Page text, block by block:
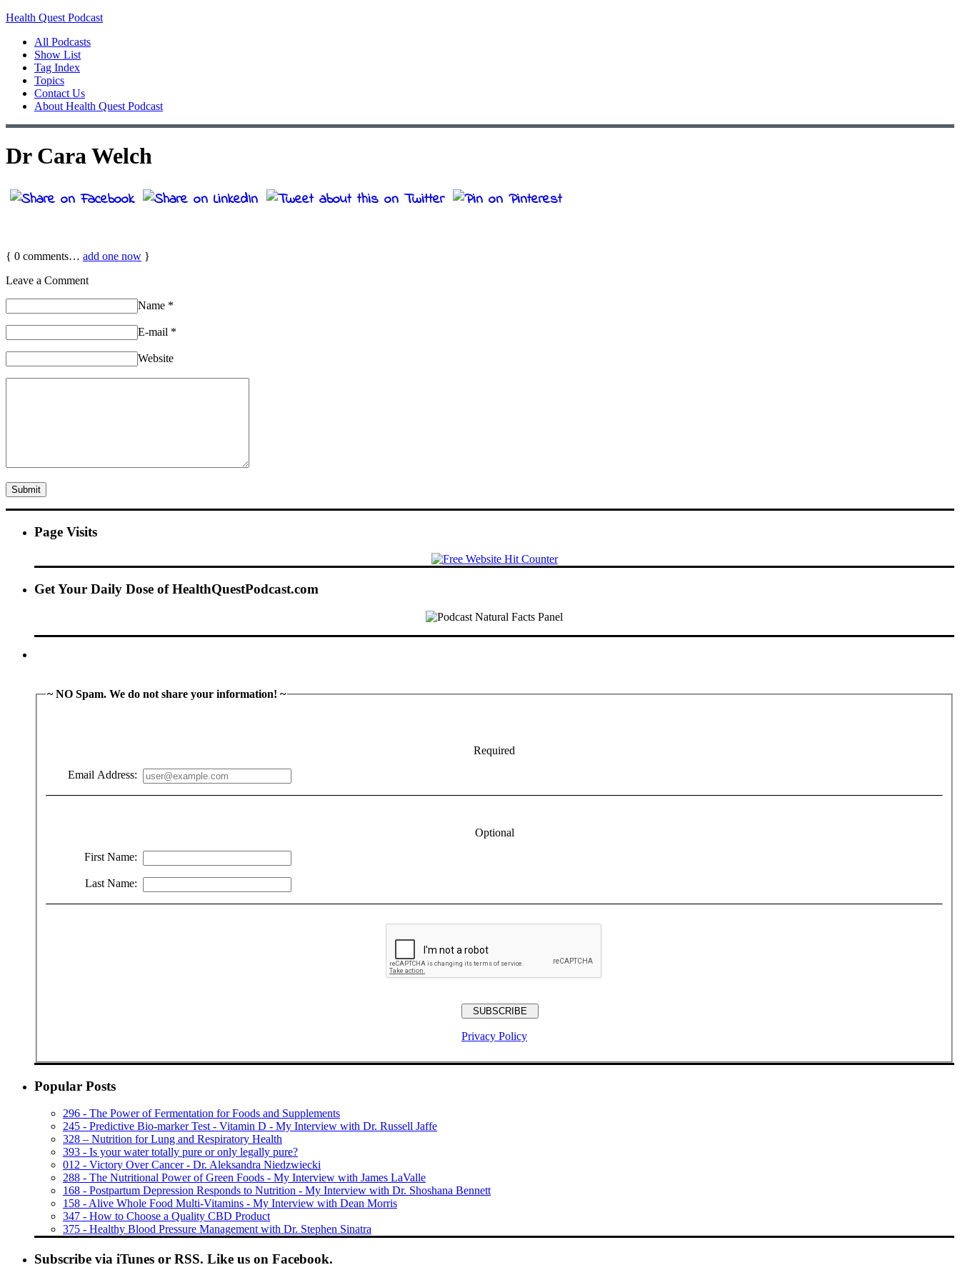
Health Quest Podcast
All Podcasts
Show List
Tag Index
Topics
Contact Us
About Health Quest Podcast
Dr Cara Welch
{ 0 comments… add one now }
Leave a Comment
Name *
E-mail *
Website
Page Visits
Get Your Daily Dose of HealthQuestPodcast.com
~ NO Spam. We do not share your information! ~
Required
Email Address:
Optional
First Name:
Last Name:
Privacy Policy
Popular Posts
296 - The Power of Fermentation for Foods and Supplements
245 - Predictive Bio-marker Test - Vitamin D - My Interview with Dr. Russell Jaffe
328 – Nutrition for Lung and Respiratory Health
393 - Is your water totally pure or only legally pure?
012 - Victory Over Cancer - Dr. Aleksandra Niedzwiecki
288 - The Nutritional Power of Green Foods - My Interview with James LaValle
168 - Postpartum Depression Responds to Nutrition - My Interview with Dr. Shoshana Bennett
158 - Alive Whole Food Multi-Vitamins - My Interview with Dean Morris
347 - How to Choose a Quality CBD Product
375 - Healthy Blood Pressure Management with Dr. Stephen Sinatra
Subscribe via iTunes or RSS. Like us on Facebook.